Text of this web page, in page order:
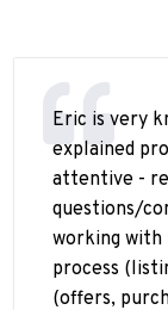
Eric is very
explained
attentive -
questions/
working
process
(offers,